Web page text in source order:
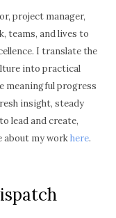
project manager,
teams, and lives to
I translate the
into practical
meaningful progress
insight, steady
lead and create,
about my workhere.